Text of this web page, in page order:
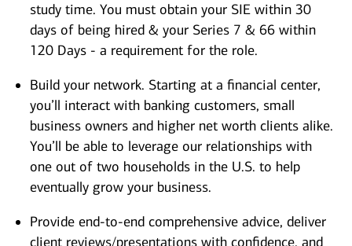
study time. You must obtain your SIE within 30
days of being hired & your Series 7 & 66 within
120 Days - a requirement for the role.
Build your network. Starting at a financial center,
you’ll interact with banking customers, small
business owners and higher net worth clients alike.
You’ll be able to leverage our relationships with
one out of two households in the U.S. to help
eventually grow your business.
Provide end-to-end comprehensive advice, deliver
client reviews/presentations with confidence, and